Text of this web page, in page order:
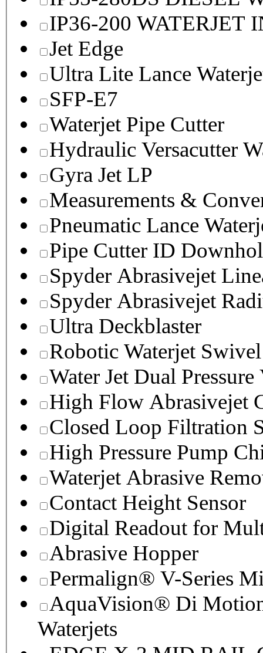
IP36-200 WATERJET
Jet Edge
Ultra Lite Lance
SFP-E7
Waterjet Pipe Cutter
Hydraulic Versacutter
Gyra Jet LP
Measurements &
Pneumatic Lance
Pipe Cutter ID
Spyder Abrasivejet
Spyder Abrasivejet
Ultra Deckblaster
Robotic Waterjet Swivel
Water Jet Dual Pressure
High Flow Abrasivejet
Closed Loop Filtration
High Pressure Pump
Waterjet Abrasive
Contact Height Sensor
Digital Readout for
Abrasive Hopper
Permalign® V-Series
AquaVision® Di
Waterjets